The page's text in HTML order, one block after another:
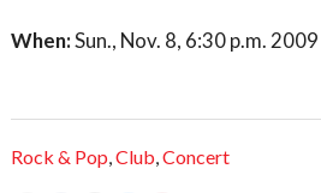
When:Sun., Nov. 8, 6:30 p.m. 2009
Rock & Pop,Club,Concert